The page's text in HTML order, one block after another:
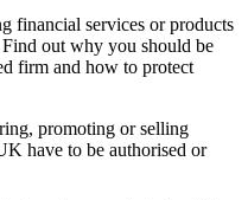
financial services or products
out why you should be
firm and how to protect
promoting or selling
have to be authorised or